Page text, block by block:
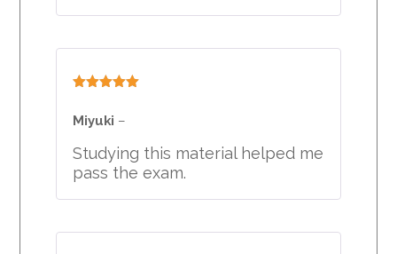
of 5
Miyuki –
Studying this material helped me
pass the exam.